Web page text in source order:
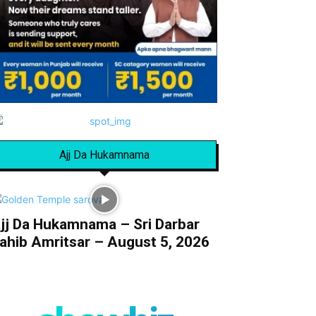
Ajj Da Hukamnama
Da Hukamnama – Sri Darbar
Amritsar – August 5, 2026